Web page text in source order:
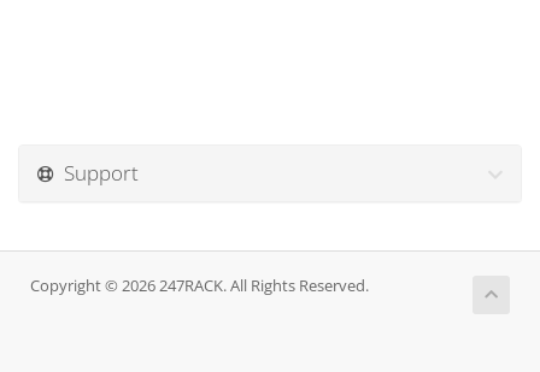
Support
Copyright © 2026 247RACK. All Rights Reserved.